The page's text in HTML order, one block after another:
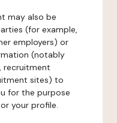
may also be
(for example,
employers) or
(notably
recruitment
sites) to
for the purpose
your profile.